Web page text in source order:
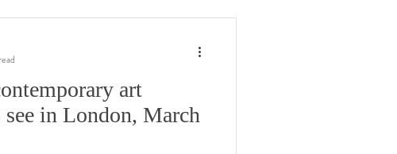
art
in London, March